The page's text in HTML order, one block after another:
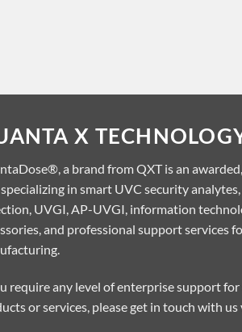
X
a brand from QXT is an
in smart UVC security
UVGI, AP-UVGI, information
and professional support services
require any level of enterprise support
or services, please get in touch with us